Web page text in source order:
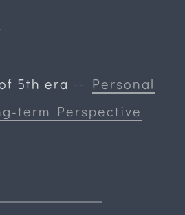
5th era -- Personal
term Perspective